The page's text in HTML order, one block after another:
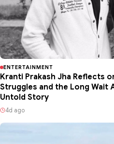
ENTERTAINMENT
Kranti Prakash Jha Reflects
Struggles and the Long Wait
Untold Story
4d ago